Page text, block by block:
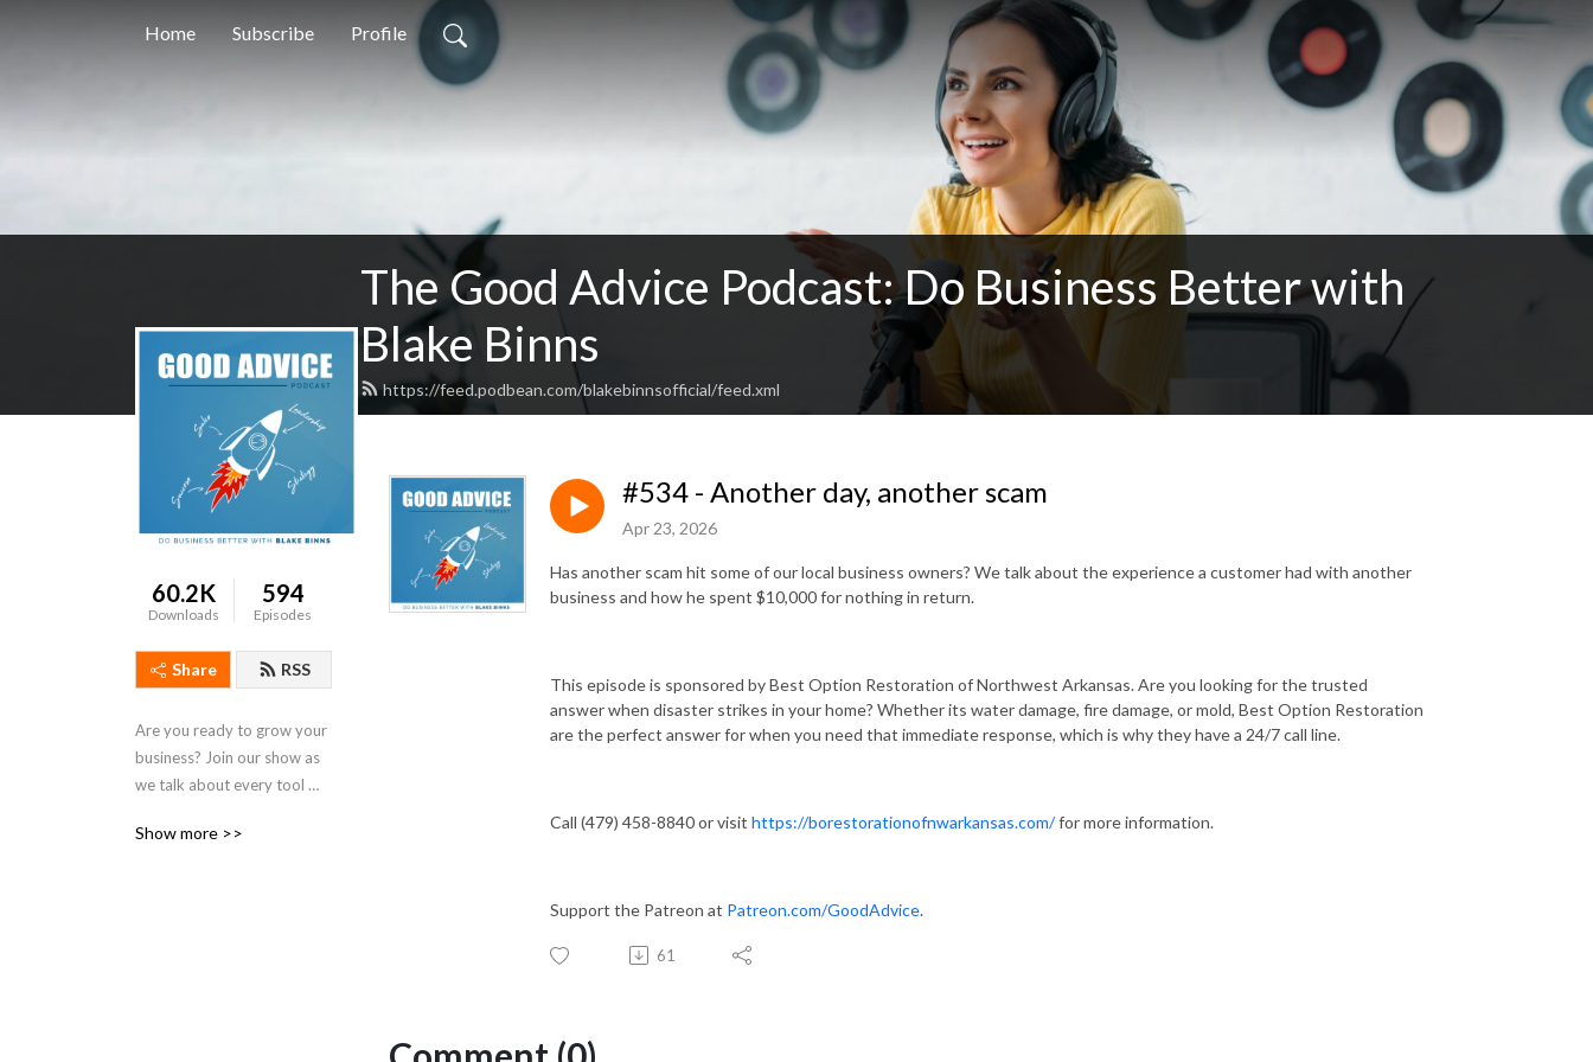
Home Subscribe Profile
The Good Advice Podcast: Do Business Better with
Blake Binns
https://feed.podbean.com/blakebinnsofficial/feed.xml
60.2K
Downloads
594
Episodes
Share RSS
Are you ready to grow your
business? Join our show as
we talk about every tool
business growth. From
Show more >>
#534 - Another day, another scam
Apr 23, 2026
Has another scam hit some of our local business owners? We talk about the experience a customer had with another
business and how he spent $10,000 for nothing in return.
This episode is sponsored by Best Option Restoration of Northwest Arkansas. Are you looking for the trusted
answer when disaster strikes in your home? Whether its water damage, fire damage, or mold, Best Option Restoration
are the perfect answer for when you need that immediate response, which is why they have a 24/7 call line.
Call (479) 458-8840 or visit https://borestorationofnwarkansas.com/for more information.
Support the Patreon at Patreon.com/GoodAdvice.
61